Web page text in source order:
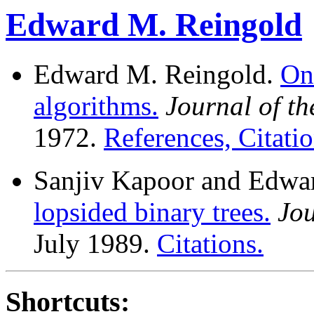
Edward M. Reingold
Edward M. Reingold.
algorithms. Journal of
1972. References,
Sanjiv Kapoor and
lopsided binary trees.
July 1989. Citations.
Shortcuts: